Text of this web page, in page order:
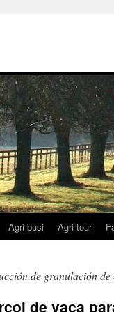
Agri-busi Agri-tour
de granulación de
de vaca